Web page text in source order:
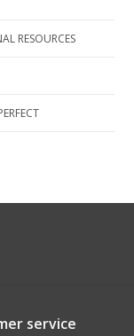
RESOURCES
service